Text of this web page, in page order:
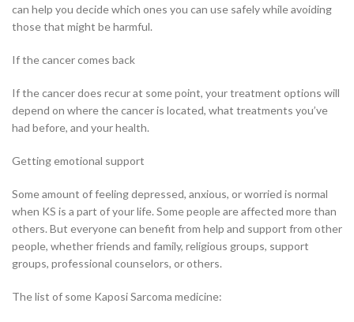
can help you decide which ones you can use safely while avoiding
those that might be harmful.
If the cancer comes back
If the cancer does recur at some point, your treatment options will
depend on where the cancer is located, what treatments you’ve
had before, and your health.
Getting emotional support
Some amount of feeling depressed, anxious, or worried is normal
when KS is a part of your life. Some people are affected more than
others. But everyone can benefit from help and support from other
people, whether friends and family, religious groups, support
groups, professional counselors, or others.
The list of some Kaposi Sarcoma medicine: